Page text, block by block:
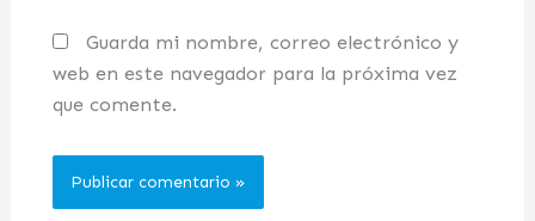
Guarda mi nombre, correo electrónico y
web en este navegador para la próxima vez
que comente.